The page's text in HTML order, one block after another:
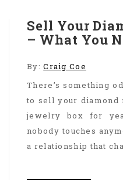
Sell Your
– What You
By:Craig Coe
There’s something
to sell your diamond
jewelry box for
nobody touches
a relationship that